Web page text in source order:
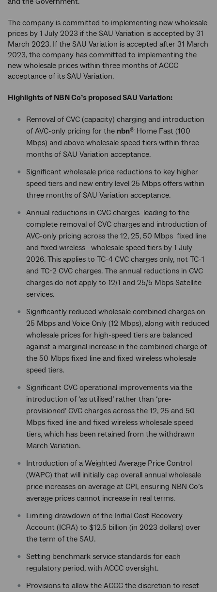
The company is committed to implementing new wholesale
prices by 1 July 2023 if the SAU Variation is accepted by 31
March 2023. If the SAU Variation is accepted after 31 March
2023, the company has committed to implementing the
new wholesale prices within three months of ACCC
acceptance of its SAU Variation.
Highlights of NBN Co’s proposed SAU Variation:
Removal of CVC (capacity) charging and introduction
of AVC-only pricing for the nbn® Home Fast (100
Mbps) and above wholesale speed tiers within three
months of SAU Variation acceptance.
Significant wholesale price reductions to key higher
speed tiers and new entry level 25 Mbps offers within
three months of SAU Variation acceptance.
Annual reductions in CVC charges leading to the
complete removal of CVC charges and introduction of
AVC-only pricing across the 12, 25, 50 Mbps fixed line
and fixed wireless wholesale speed tiers by 1 July
2026. This applies to TC-4 CVC charges only, not TC-1
and TC-2 CVC charges. The annual reductions in CVC
charges do not apply to 12/1 and 25/5 Mbps Satellite
services.
Significantly reduced wholesale combined charges on
25 Mbps and Voice Only (12 Mbps), along with reduced
wholesale prices for high-speed tiers are balanced
against a marginal increase in the combined charge of
the 50 Mbps fixed line and fixed wireless wholesale
speed tiers.
Significant CVC operational improvements via the
introduction of ‘as utilised’ rather than ‘pre-
provisioned’ CVC charges across the 12, 25 and 50
Mbps fixed line and fixed wireless wholesale speed
tiers, which has been retained from the withdrawn
March Variation.
Introduction of a Weighted Average Price Control
(WAPC) that will initially cap overall annual wholesale
price increases on average at CPI, ensuring NBN Co’s
average prices cannot increase in real terms.
Limiting drawdown of the Initial Cost Recovery
Account (ICRA) to $12.5 billion (in 2023 dollars) over
the term of the SAU.
Setting benchmark service standards for each
regulatory period, with ACCC oversight.
Provisions to allow the ACCC the discretion to reset